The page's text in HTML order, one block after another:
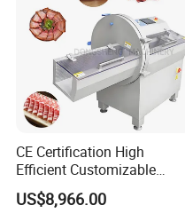
Product Pictures
Charcoal heating
CE Certification High
Efficient Customizable
Commercial SUS304
Stainless Steel Ham Bacon
US$8,966.00